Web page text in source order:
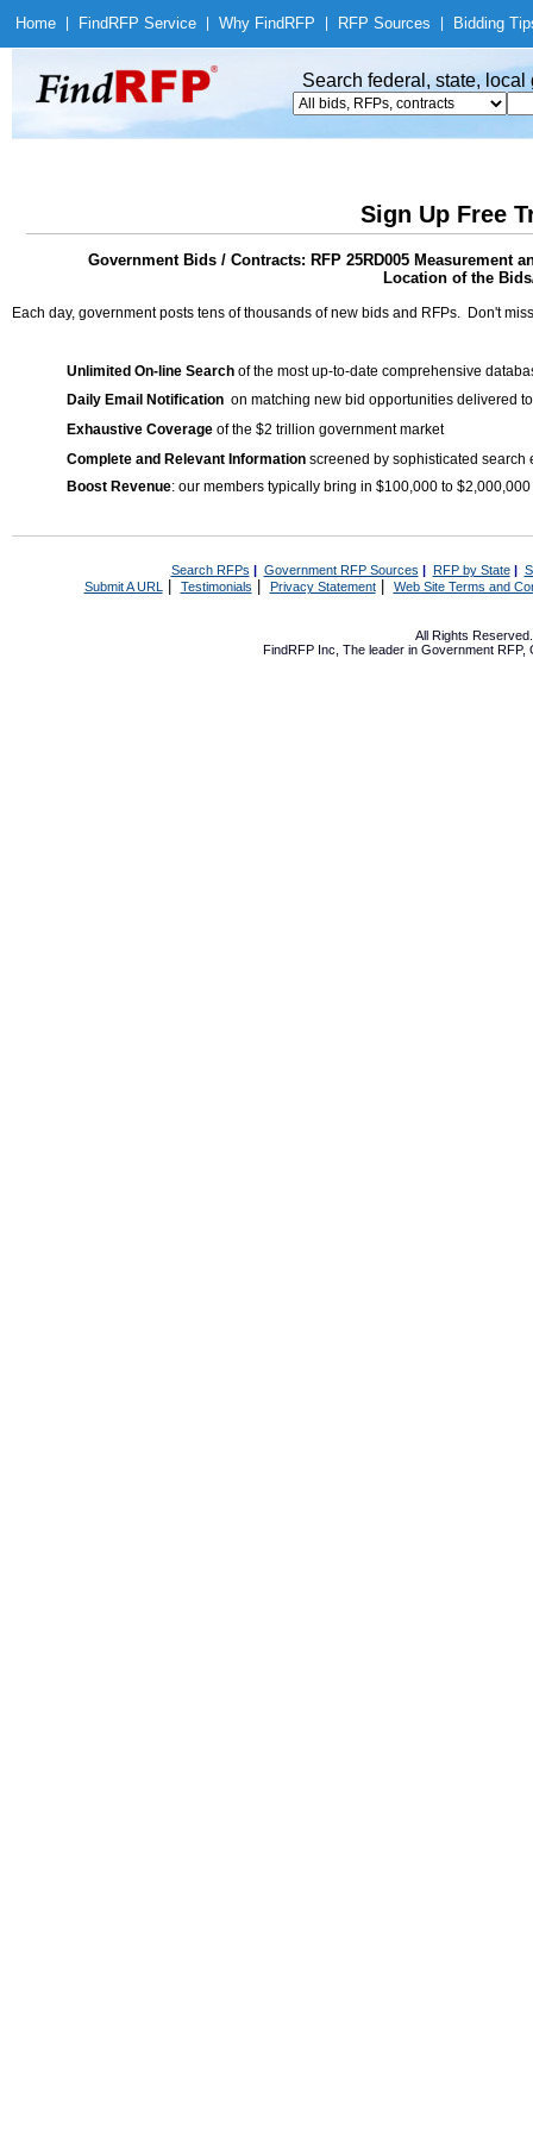
Home Find RFP Service Why Find RFP RFP Sources Bidding
Search federal, state,
Sign Up Free
Government Bids / Contracts: RFP 25RD005 Measurement
Location of the
Each day, government posts tens of thousands of new bids and RFPs. Don't
Unlimited On-line Search of the most up-to-date comprehensive
Daily Email Notification on matching new bid opportunities delivered
Exhaustive Coverage of the $2 trillion government market
Complete and Relevant Information screened by sophisticated search
Boost Revenue: our members typically bring in $100,000 to
Search RFPs | Government RFP Sources | RFP by State|
Submit A URL | Testimonials Privacy Statement| Web Site Terms and
All Rights
FindRFP Inc, The leader in Government RFP,